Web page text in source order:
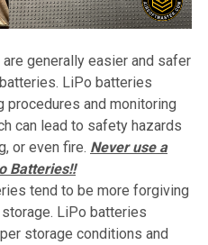
generally easier and safer
LiPo batteries
procedures and monitoring
can lead to safety hazards
or even fire. Never use a
Batteries!!
tend to be more forgiving
LiPo batteries
storage conditions and